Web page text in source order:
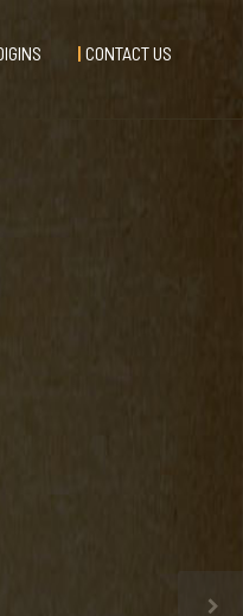
CONTACT US